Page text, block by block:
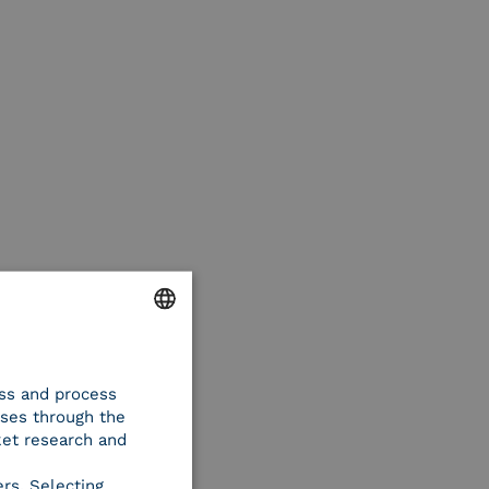
ITALIAN
and process
through the
research and